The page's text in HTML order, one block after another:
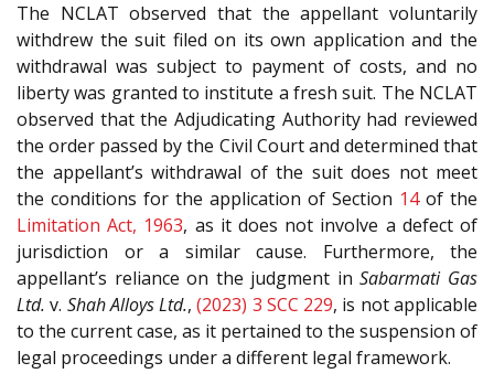
The NCLAT observed that the appellant voluntarily
withdrew the suit filed on its own application and the
withdrawal was subject to payment of costs, and no
liberty was granted to institute a fresh suit. The NCLAT
observed that the Adjudicating Authority had reviewed
the order passed by the Civil Court and determined that
the appellant’s withdrawal of the suit does not meet
the conditions for the application of Section 14of the
Limitation Act, 1963, as it does not involve a defect of
jurisdiction or a similar cause. Furthermore, the
appellant’s reliance on the judgment inSabarmati Gas
Ltd. v. Shah Alloys Ltd.,(2023) 3 SCC 229, is not applicable
to the current case, as it pertained to the suspension of
legal proceedings under a different legal framework.